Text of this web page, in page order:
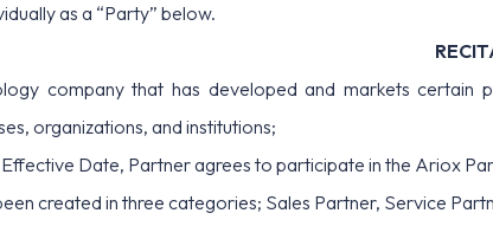
as a “Party” below.
company that has developed and markets
organizations, and institutions;
Date, Partner agrees to participate in the Ariox
created in three categories; Sales Partner, Service